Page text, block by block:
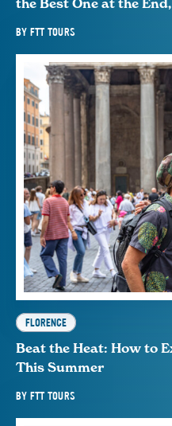
the Best One at the
BY FTT TOURS
FLORENCE
Beat the Heat: How to
This Summer
BY FTT TOURS